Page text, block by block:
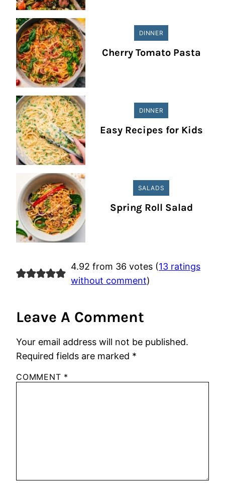
DINNER
Cherry Tomato Pasta
DINNER
Easy Recipes for Kids
SALADS
Spring Roll Salad
4.92 from 36 votes (13 ratings
without comment)
Leave A Comment
Your email address will not be published.
Required fields are marked *
COMMENT *